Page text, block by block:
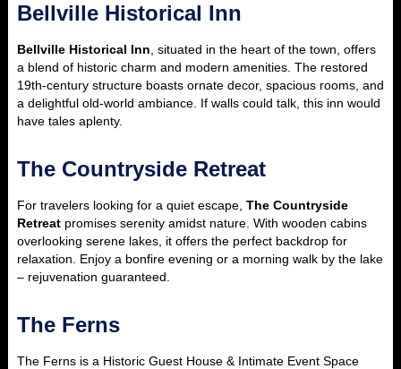
Bellville Historical Inn
Bellville Historical Inn , situated in the heart of the town, offers
a blend of historic charm and modern amenities. The restored
19th-century structure boasts ornate decor, spacious rooms, and
a delightful old-world ambiance. If walls could talk, this inn would
have tales aplenty.
The Countryside Retreat
For travelers looking for a quiet escape, The Countryside
Retreat promises serenity amidst nature. With wooden cabins
overlooking serene lakes, it offers the perfect backdrop for
relaxation. Enjoy a bonfire evening or a morning walk by the lake
– rejuvenation guaranteed.
The Ferns
The Ferns is a Historic Guest House & Intimate Event Space